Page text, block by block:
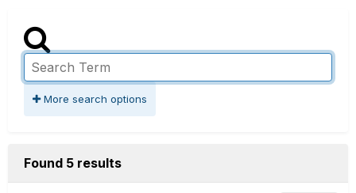
More search options
Found 5 results